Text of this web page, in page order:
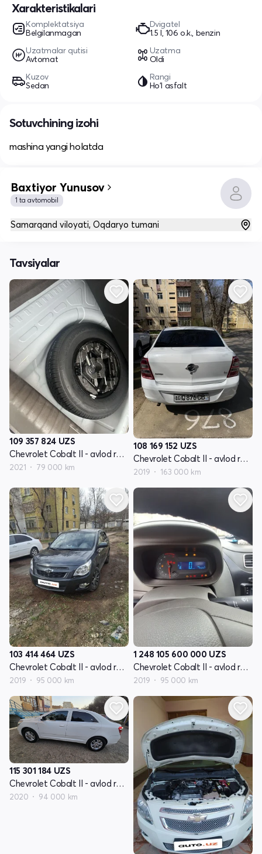
Xarakteristikalari
Komplektatsiya
Belgilanmagan
Dvigatel
1.5 l, 106 o.k., benzin
Uzatmalar qutisi
Avtomat
Uzatma
Oldi
Kuzov
Sedan
Rangi
Ho'l asfalt
Sotuvchining izohi
mashina yangi holatda
Baxtiyor Yunusov
1 ta avtomobil
Samarqand viloyati, Oqdaryo tumani
Tavsiyalar
109 357 824 UZS
Chevrolet Cobalt II - avlod restyling
2021 79 000 km
108 169 152 UZS
Chevrolet Cobalt II - avlod restyling
2019 163 000 km
103 414 464 UZS
Chevrolet Cobalt II - avlod restyling
2019 95 000 km
1 248 105 600 000 UZS
Chevrolet Cobalt II - avlod restyling
2019 95 000 km
115 301 184 UZS
Chevrolet Cobalt II - avlod restyling
2020 94 000 km